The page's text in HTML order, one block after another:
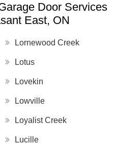
Door Services
East, ON
Lornewood Creek
Lotus
Lovekin
Lowville
Loyalist Creek
Lucille